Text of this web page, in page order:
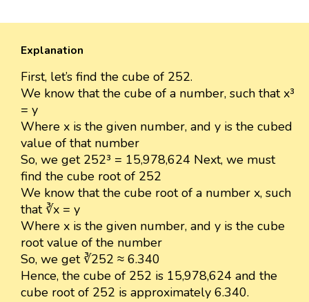
Explanation
First, let’s find the cube of 252.
We know that the cube of a number, such that x³
= y
Where x is the given number, and y is the cubed
value of that number
So, we get 252³ = 15,978,624 Next, we must
find the cube root of 252
We know that the cube root of a number x, such
that ∛x = y
Where x is the given number, and y is the cube
root value of the number
So, we get ∛252 ≈ 6.340
Hence, the cube of 252 is 15,978,624 and the
cube root of 252 is approximately 6.340.